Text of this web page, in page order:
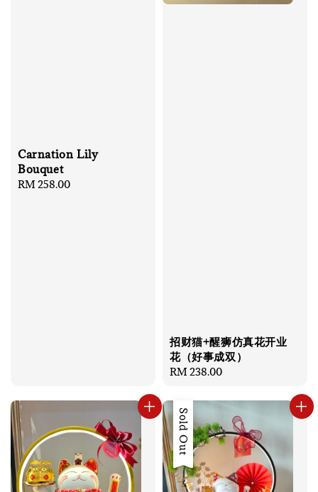
Carnation Lily
Bouquet
Regular
RM 258.00
招财猫+醒狮仿真花开业
花（好事成双）
Regular
RM 238.00
Sold Out